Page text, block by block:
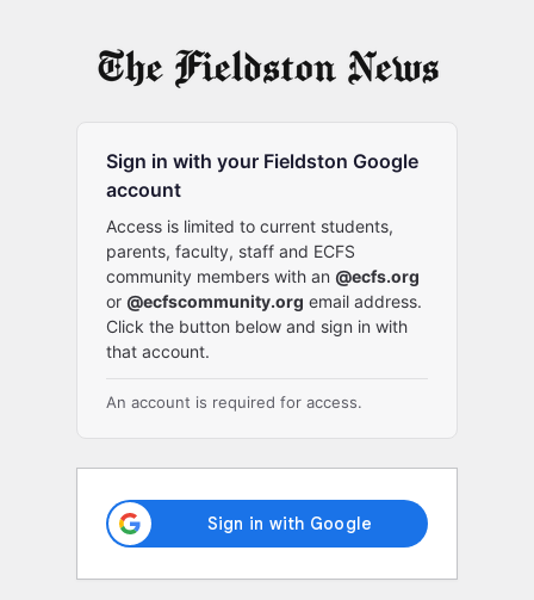
Sign in with your Fieldston Google
account
Access is limited to current students,
parents, faculty, staff and ECFS
community members with an @ecfs.org
or @ecfscommunity.org email address.
Click the button below and sign in with
that account.
An account is required for access.